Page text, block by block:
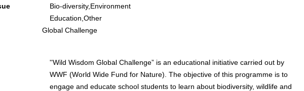
Bio-diversity,Environment
Education,Other
Global Challenge
''Wild Wisdom Global Challenge” is an educational initiative carried out by
WWF (World Wide Fund for Nature). The objective of this programme is to
engage and educate school students to learn about biodiversity, wildlife and